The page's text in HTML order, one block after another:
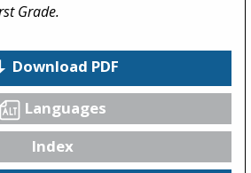
Grade.
Download PDF
Languages
Index